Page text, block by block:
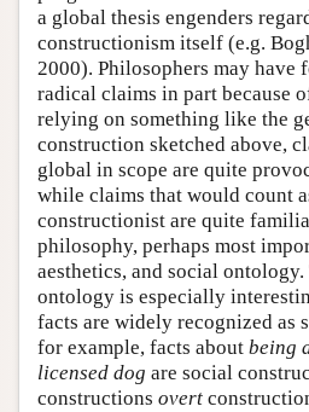
a global thesis engenders
constructionism itself (e.g.
2000). Philosophers may have
radical claims in part because
relying on something like the
construction sketched above,
global in scope are quite
while claims that would count
constructionist are quite
philosophy, perhaps most
aesthetics, and social
ontology is especially
facts are widely recognized as
for example, facts about being
licensed dog are social
constructions overt